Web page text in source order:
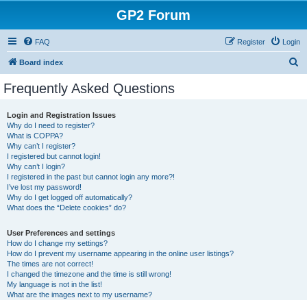
GP2 Forum
FAQ Login
Register
Board index
Frequently Asked Questions
Login and Registration Issues
Why do I need to register?
What is COPPA?
Why can’t I register?
I registered but cannot login!
Why can’t I login?
I registered in the past but cannot login any more?!
I’ve lost my password!
Why do I get logged off automatically?
What does the “Delete cookies” do?
User Preferences and settings
How do I change my settings?
How do I prevent my username appearing in the online user listings?
The times are not correct!
I changed the timezone and the time is still wrong!
My language is not in the list!
What are the images next to my username?